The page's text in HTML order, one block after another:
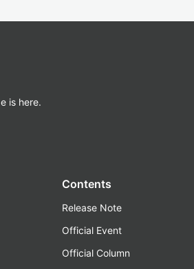
is here.
Contents
Release Note
Official Event
Official Column